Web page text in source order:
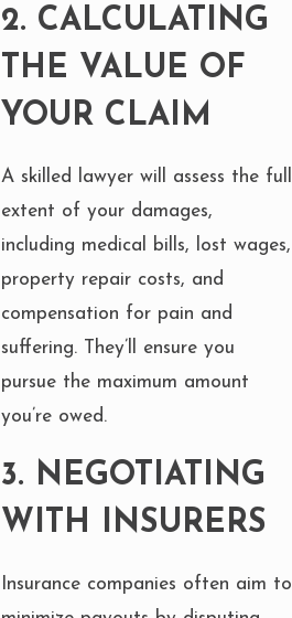
2. CALCULATING
THE VALUE OF
YOUR CLAIM
A skilled lawyer will assess the full
extent of your damages,
including medical bills, lost wages,
property repair costs, and
compensation for pain and
suffering. They’ll ensure you
pursue the maximum amount
you’re owed.
3. NEGOTIATING
WITH INSURERS
Insurance companies often aim to